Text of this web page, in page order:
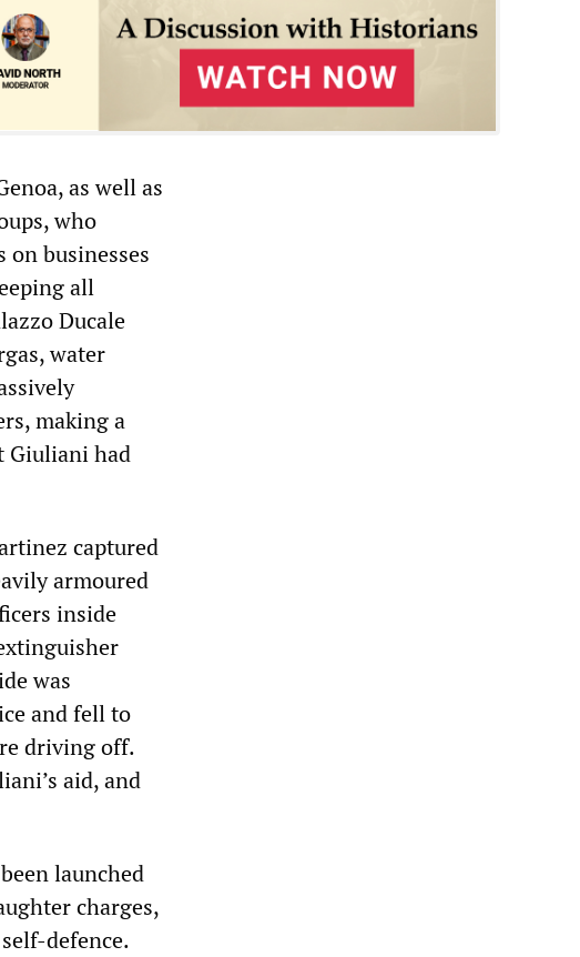
as well as
who
businesses
all
Ducale
water
making a
Giuliani had
captured
armoured
inside
was
and fell to
driving off.
aid, and
launched
charges,
defence.